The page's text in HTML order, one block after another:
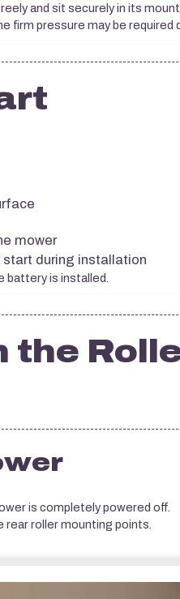
and sit securely in its
firm pressure may be required
mower
during installation
battery is installed.
the
is completely powered off.
rear roller mounting points.